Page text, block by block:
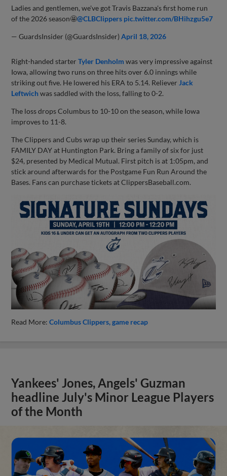
Ladies and gentlemen, we've got Travis Bazzana's first home run
of the 2026 season🤩@CLBClippers pic.twitter.com/BHihzgu5e7
— GuardsInsider (@GuardsInsider)April 18, 2026
Right-handed starterTyler Denholm was very impressive against
Iowa, allowing two runs on three hits over 6.0 innings while
striking out five. He lowered his ERA to 5.14. Reliever Jack
Leftwichwas saddled with the loss, falling to 0-2.
The loss drops Columbus to 10-10 on the season, while Iowa
improves to 11-8.
The Clippers and Cubs wrap up their series Sunday, which is
FAMILY DAY at Huntington Park. Bring a family of six for just
$24, presented by Medical Mutual. First pitch is at 1:05pm, and
stick around afterwards for the Postgame Fun Run Around the
Bases. Fans can purchase tickets at ClippersBaseball.com.
Read More:Columbus Clippers game recap
Yankees' Jones, Angels' Guzman
headline July's Minor League Players
of the Month